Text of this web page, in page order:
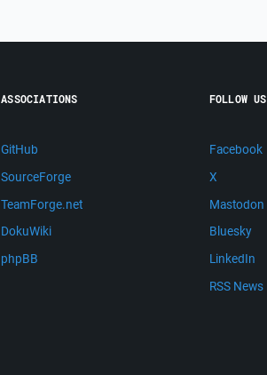
ASSOCIATIONS
GitHub
SourceForge
TeamForge.net
DokuWiki
phpBB
FOLLOW US
Facebook
X
Mastodon
Bluesky
LinkedIn
RSS News